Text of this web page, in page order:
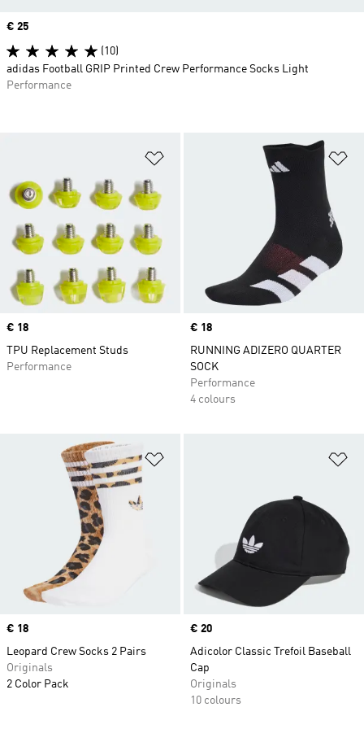
Price
€ 18
TPU Replacement Studs
Performance
Price
€ 18
RUNNING ADIZERO QUARTER
SOCK
Performance
4 colours
Price
€ 18
Leopard Crew Socks 2 Pairs
Originals
2 Color Pack
Price
€ 20
Adicolor Classic Trefoil Baseball
Cap
Originals
10 colours
Price
€ 25
(10)
adidas Football GRIP Printed Crew Performance Socks Light
Performance